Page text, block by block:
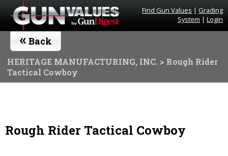
Find Gun Values | Grading
System | Login
« Back
HERITAGE MANUFACTURING, INC. > Rough Rider
Tactical Cowboy
Rough Rider Tactical Cowboy